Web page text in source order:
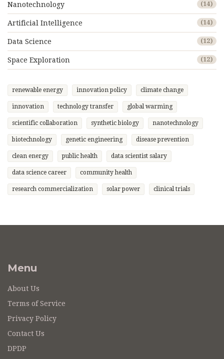
Nanotechnology (14)
Artificial Intelligence (14)
Data Science (12)
Space Exploration (12)
renewable energy innovation policy climate change
innovation technology transfer global warming
scientific collaboration synthetic biology nanotechnology
biotechnology genetic engineering disease prevention
clean energy public health data scientist salary
data science career community health
research commercialization solar power clinical trials
Menu
About Us
Terms of Service
Privacy Policy
Contact Us
DPDP